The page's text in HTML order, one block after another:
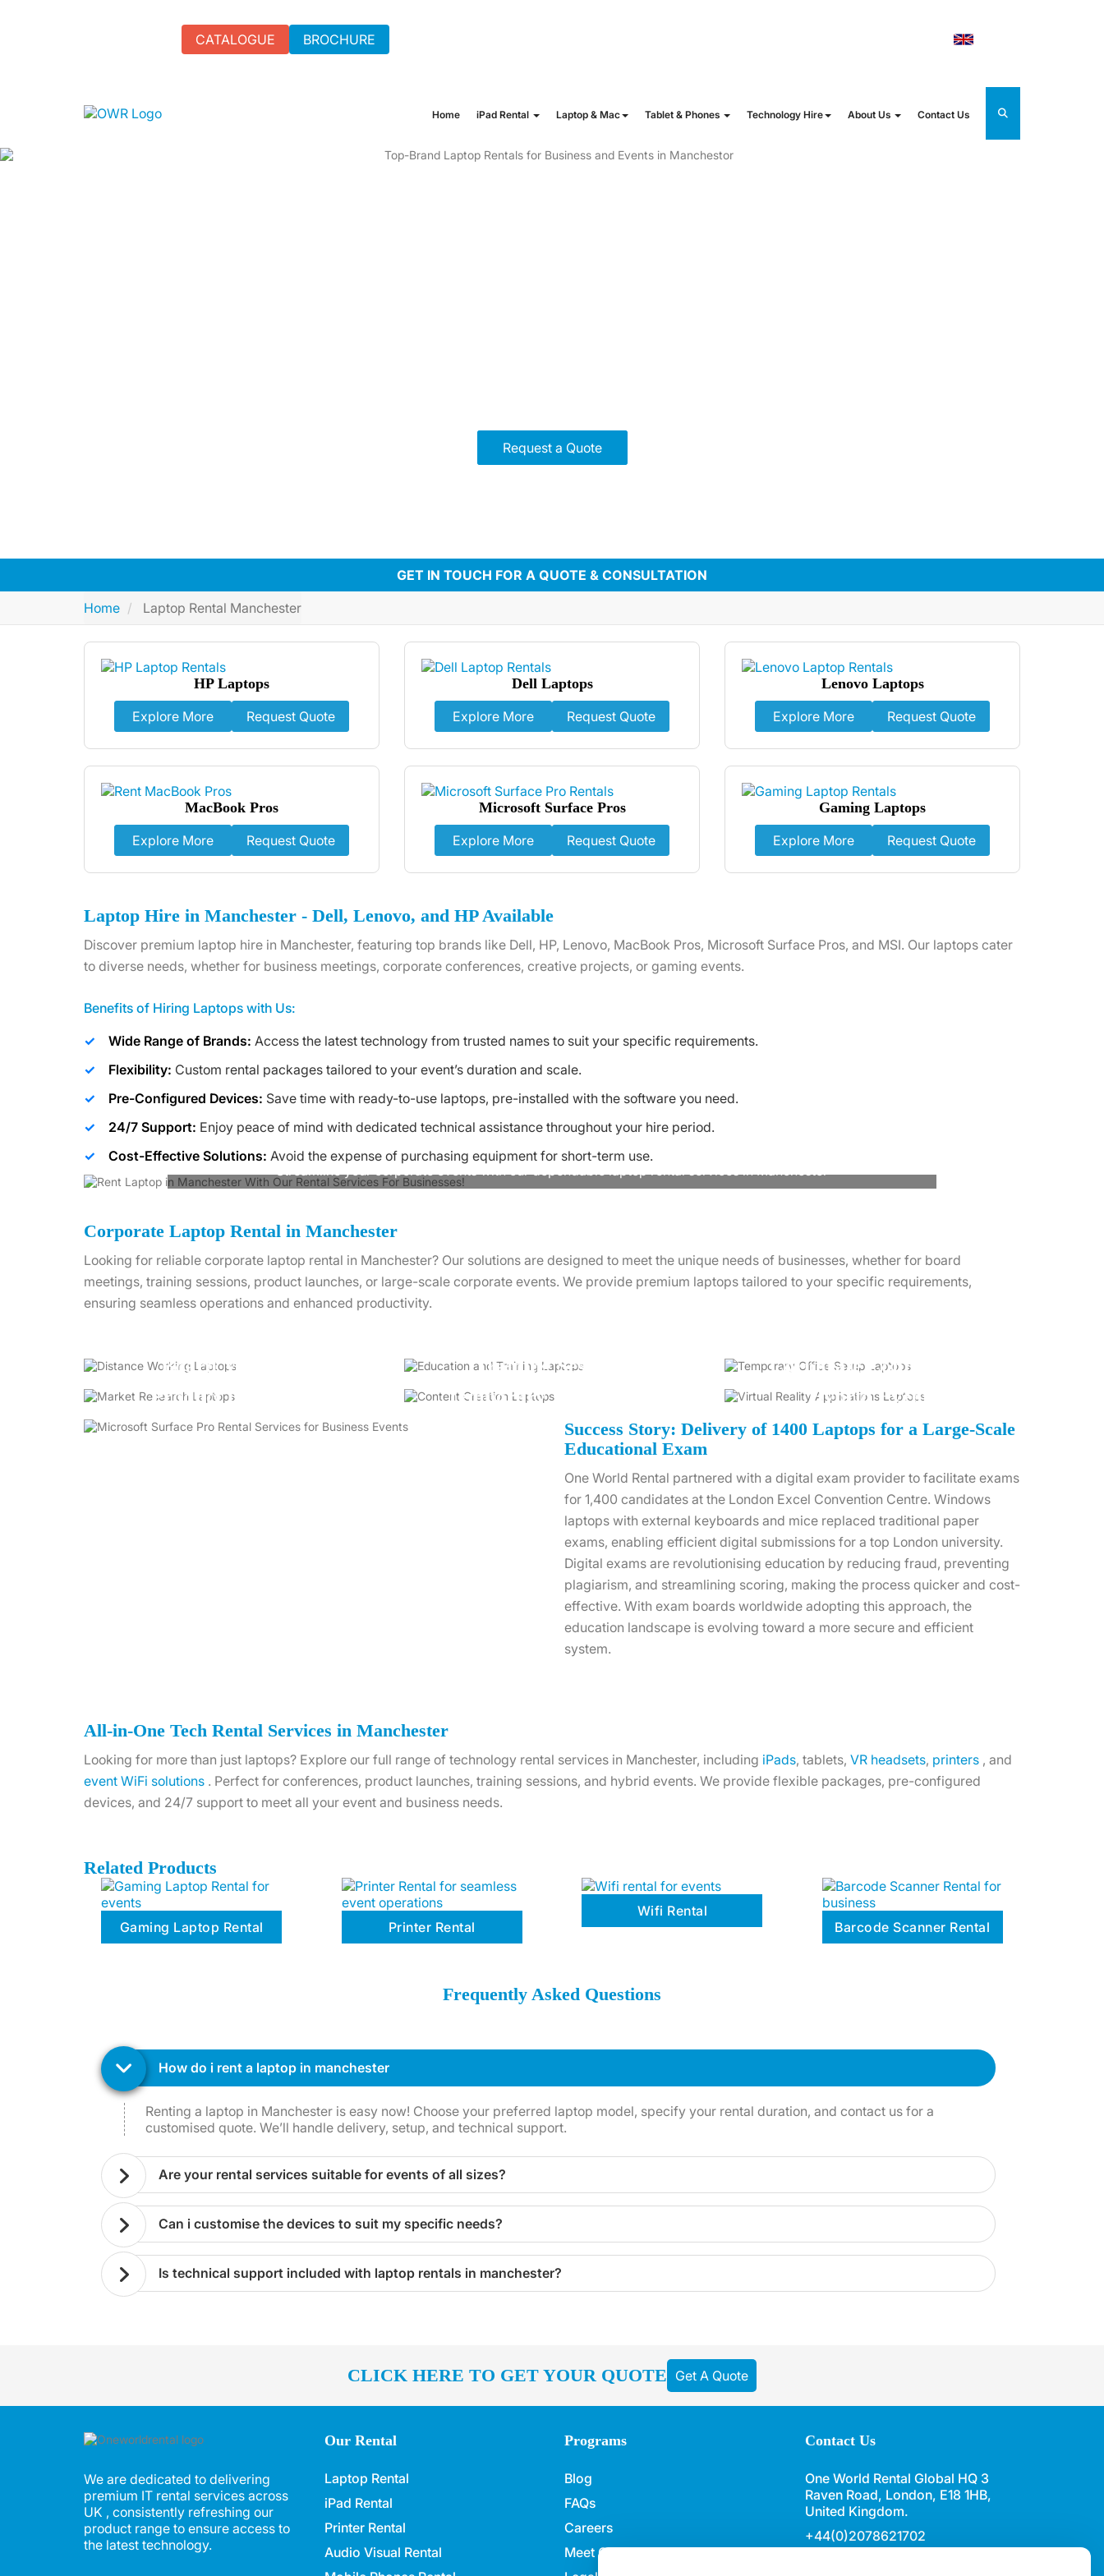
CATALOGUE BROCHURE
Home iPad Rental Laptop & Mac Tablet & Phones Technology Hire About Us Contact Us
Request a Quote
GET IN TOUCH FOR A QUOTE & CONSULTATION
Home
Laptop Rental Manchester
HP Laptops
Explore More
Request Quote
Dell Laptops
Explore More
Request Quote
Lenovo Laptops
Explore More
Request Quote
MacBook Pros
Explore More
Request Quote
Microsoft Surface Pros
Explore More
Request Quote
Gaming Laptops
Explore More
Request Quote
Laptop Hire in Manchester - Dell, Lenovo, and HP Available
Discover premium laptop hire in Manchester, featuring top brands like Dell, HP, Lenovo, MacBook Pros, Microsoft Surface Pros, and MSI. Our laptops cater
to diverse needs, whether for business meetings, corporate conferences, creative projects, or gaming events.
Benefits of Hiring Laptops with Us:
Wide Range of Brands: Access the latest technology from trusted names to suit your specific requirements.
Flexibility: Custom rental packages tailored to your event’s duration and scale.
Pre-Configured Devices: Save time with ready-to-use laptops, pre-installed with the software you need.
24/7 Support: Enjoy peace of mind with dedicated technical assistance throughout your hire period.
Cost-Effective Solutions: Avoid the expense of purchasing equipment for short-term use.
Corporate Laptop Rental in Manchester
Looking for reliable corporate laptop rental in Manchester? Our solutions are designed to meet the unique needs of businesses, whether for board
meetings, training sessions, product launches, or large-scale corporate events. We provide premium laptops tailored to your specific requirements,
ensuring seamless operations and enhanced productivity.
Board Meetings Training Sessions
Corporate Conferences
Product Launches
Temporary Workspaces Hybrid Events
Success Story: Delivery of 1400 Laptops for a Large-Scale
Educational Exam
One World Rental partnered with a digital exam provider to facilitate exams
for 1,400 candidates at the London Excel Convention Centre. Windows
laptops with external keyboards and mice replaced traditional paper
exams, enabling efficient digital submissions for a top London university.
Digital exams are revolutionising education by reducing fraud, preventing
plagiarism, and streamlining scoring, making the process quicker and cost-
effective. With exam boards worldwide adopting this approach, the
education landscape is evolving toward a more secure and efficient
system.
All-in-One Tech Rental Services in Manchester
Looking for more than just laptops? Explore our full range of technology rental services in Manchester, including iPads, tablets, VR headsets, printers , and
event WiFi solutions . Perfect for conferences, product launches, training sessions, and hybrid events. We provide flexible packages, pre-configured
devices, and 24/7 support to meet all your event and business needs.
Related Products
Gaming Laptop Rental Printer Rental
Wifi Rental
Barcode Scanner Rental
Frequently Asked Questions
how do i rent a laptop in manchester
Renting a laptop in Manchester is easy now! Choose your preferred laptop model, specify your rental duration, and contact us for a
customised quote. We’ll handle delivery, setup, and technical support.
are your rental services suitable for events of all sizes?
can i customise the devices to suit my specific needs?
is technical support included with laptop rentals in manchester?
CLICK HERE TO GET YOUR QUOTE Get A Quote
We are dedicated to delivering
premium IT rental services across
UK , consistently refreshing our
product range to ensure access to
the latest technology.
Our Rental
Laptop Rental
iPad Rental
Printer Rental
Audio Visual Rental
Programs
Blog
FAQs
Careers
Meet Our Team
Contact Us
One World Rental Global HQ 3
Raven Road, London, E18 1HB,
United Kingdom.
+44(0)2078621702